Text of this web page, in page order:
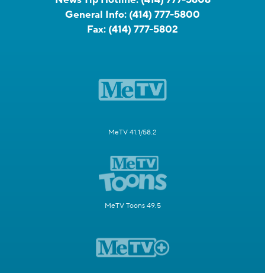
General Info: (414) 777-5800
Fax: (414) 777-5802
MeTV 41.1/58.2
MeTV Toons 49.5